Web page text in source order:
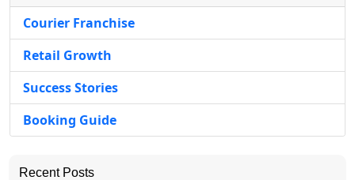
Courier Franchise
Retail Growth
Success Stories
Booking Guide
Recent Posts